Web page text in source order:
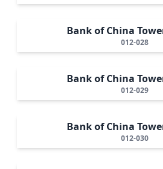
Bank of China
012-028
Bank of China
012-029
Bank of China
012-030